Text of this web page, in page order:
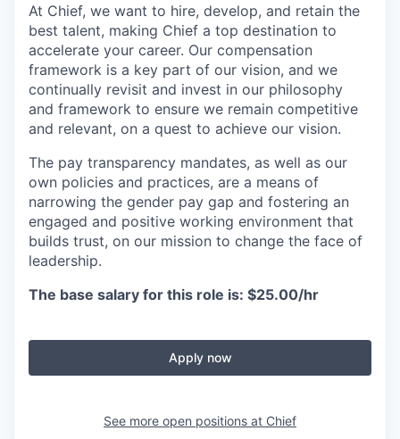
At Chief, we want to hire, develop, and retain the
best talent, making Chief a top destination to
accelerate your career. Our compensation
framework is a key part of our vision, and we
continually revisit and invest in our philosophy
and framework to ensure we remain competitive
and relevant, on a quest to achieve our vision.
The pay transparency mandates, as well as our
own policies and practices, are a means of
narrowing the gender pay gap and fostering an
engaged and positive working environment that
builds trust, on our mission to change the face of
leadership.
The base salary for this role is: $25.00/hr
Apply now
See more open positions at Chief